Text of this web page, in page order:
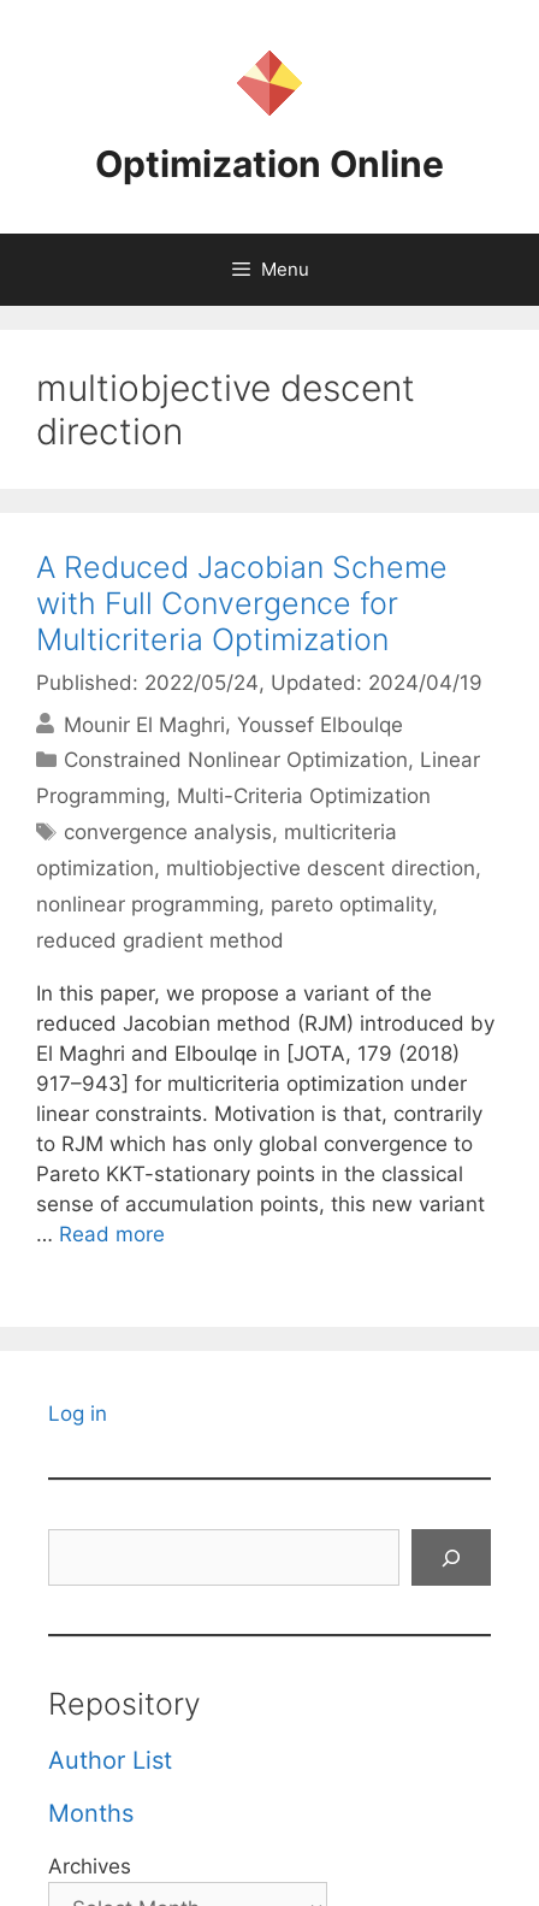
Optimization Online
Menu
multiobjective descent
direction
A Reduced Jacobian Scheme
with Full Convergence for
Multicriteria Optimization
Published: 2022/05/24, Updated: 2024/04/19
Mounir El Maghri Youssef Elboulqe
Categories
Constrained Nonlinear Optimization, Linear
Programming, Multi-Criteria Optimization
Tags
convergence analysis, multicriteria
optimization, multiobjective descent direction,
nonlinear programming, pareto optimality,
reduced gradient method
In this paper, we propose a variant of the
reduced Jacobian method (RJM) introduced by
El Maghri and Elboulqe in [JOTA, 179 (2018)
917–943] for multicriteria optimization under
linear constraints. Motivation is that, contrarily
to RJM which has only global convergence to
Pareto KKT-stationary points in the classical
sense of accumulation points, this new variant
… Read more
Log in
Repository
Author List
Months
Archives